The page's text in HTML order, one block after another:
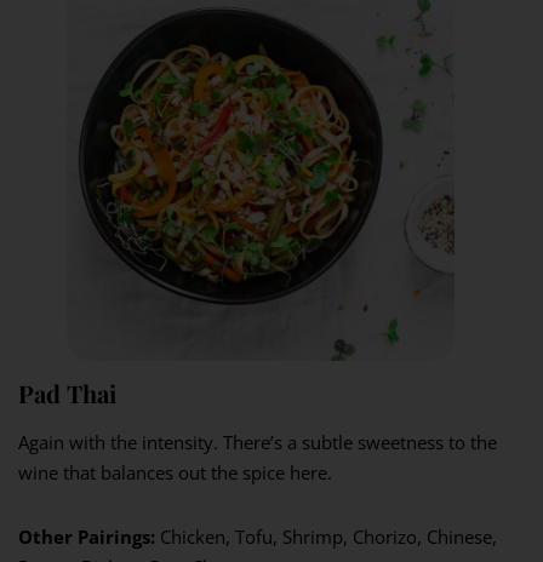
Pad Thai
Again with the intensity. There’s a subtle sweetness to the
wine that balances out the spice here.
Other Pairings: Chicken, Tofu, Shrimp, Chorizo, Chinese,